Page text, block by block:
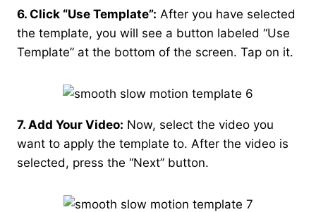
6. Click “Use Template”: After you have selected
the template, you will see a button labeled “Use
Template” at the bottom of the screen. Tap on it.
7. Add Your Video: Now, select the video you
want to apply the template to. After the video is
selected, press the “Next” button.